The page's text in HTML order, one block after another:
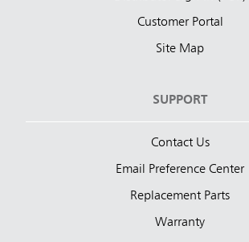
Customer Portal
Site Map
SUPPORT
Contact Us
Email Preference Center
Replacement Parts
Warranty